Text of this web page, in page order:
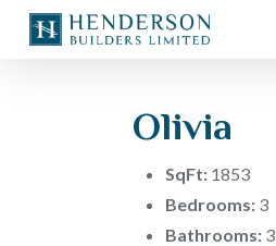
Skip
Olivia
SqFt: 1853
Bedrooms:3
Bathrooms:3